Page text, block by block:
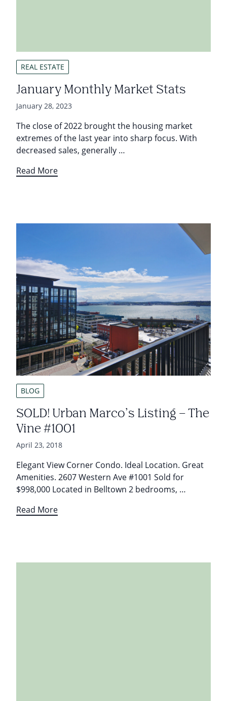
REAL ESTATE
January Monthly Market Stats
January 28, 2023
The close of 2022 brought the housing market
extremes of the last year into sharp focus. With
decreased sales, generally …
Read More
BLOG
SOLD! Urban Marco’s Listing – The
Vine #1001
April 23, 2018
Elegant View Corner Condo. Ideal Location. Great
Amenities. 2607 Western Ave #1001 Sold for
$998,000 Located in Belltown 2 bedrooms, …
Read More